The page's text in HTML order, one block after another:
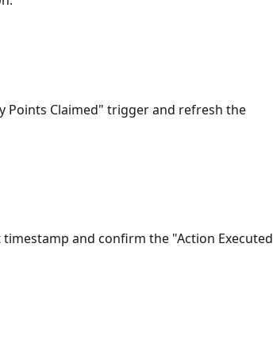
Points Claimed" trigger and refresh the
and confirm the "Action Executed